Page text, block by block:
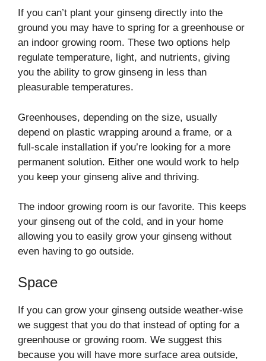
If you can’t plant your ginseng directly into the
ground you may have to spring for a greenhouse or
an indoor growing room. These two options help
regulate temperature, light, and nutrients, giving
you the ability to grow ginseng in less than
pleasurable temperatures.
Greenhouses, depending on the size, usually
depend on plastic wrapping around a frame, or a
full-scale installation if you’re looking for a more
permanent solution. Either one would work to help
you keep your ginseng alive and thriving.
The indoor growing room is our favorite. This keeps
your ginseng out of the cold, and in your home
allowing you to easily grow your ginseng without
even having to go outside.
Space
If you can grow your ginseng outside weather-wise
we suggest that you do that instead of opting for a
greenhouse or growing room. We suggest this
because you will have more surface area outside,